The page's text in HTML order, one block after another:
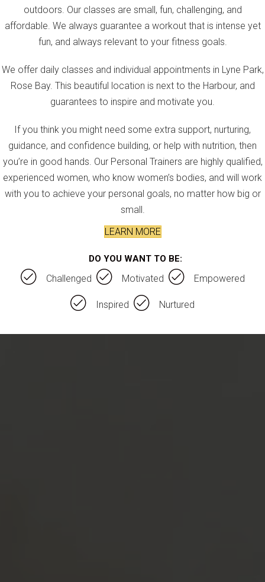
outdoors. Our classes are small, fun, challenging, and
affordable. We always guarantee a workout that is intense yet
fun, and always relevant to your fitness goals.
We offer daily classes and individual appointments in Lyne Park,
Rose Bay. This beautiful location is next to the Harbour, and
guarantees to inspire and motivate you.
If you think you might need some extra support, nurturing,
guidance, and confidence building, or help with nutrition, then
you’re in good hands. Our Personal Trainers are highly qualified,
experienced women, who know women’s bodies, and will work
with you to achieve your personal goals, no matter how big or
small.
LEARN MORE
DO YOU WANT TO BE:
Challenged Motivated Empowered
Inspired Nurtured